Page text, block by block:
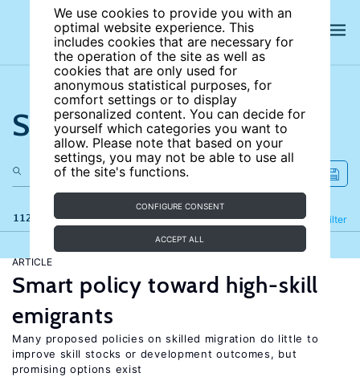
We use cookies to provide you with an
optimal website experience. This
includes cookies that are necessary for
the operation of the site as well as
cookies that are only used for
anonymous statistical purposes, for
comfort settings or to display
personalized content. You can decide for
yourself which categories you want to
allow. Please note that based on your
settings, you may not be able to use all
of the site's functions.
CONFIGURE CONSENT
ACCEPT ALL
Search the site
112 results Filter
Refine
ARTICLE
Smart policy toward high-skill
emigrants
Many proposed policies on skilled migration do little to
improve skill stocks or development outcomes, but
promising options exist